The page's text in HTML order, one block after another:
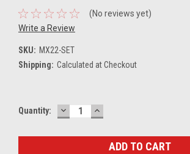
(No reviews yet)
Write a Review
SKU: MX22-SET
Shipping: Calculated at Checkout
Current
Quantity: DECREASE
QUANTITY:
INCREASE
QUANTITY: